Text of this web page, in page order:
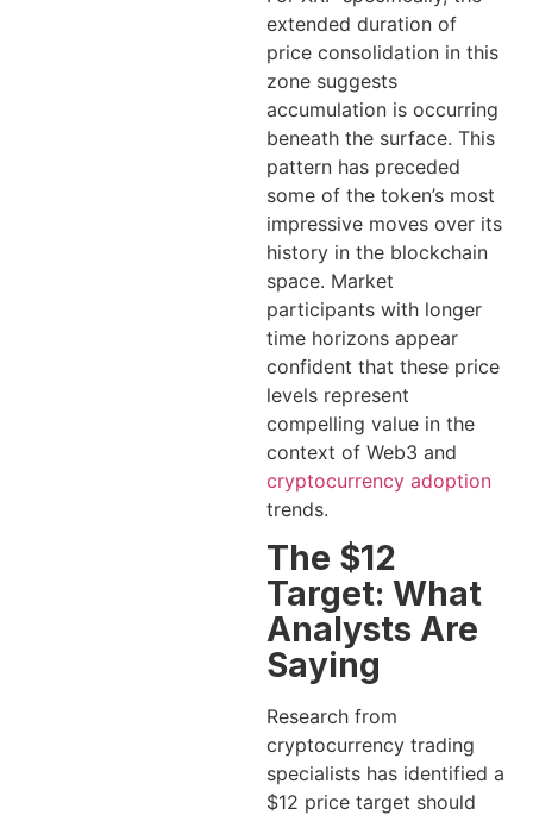
extended duration of
price consolidation in this
zone suggests
accumulation is occurring
beneath the surface. This
pattern has preceded
some of the token’s most
impressive moves over its
history in the blockchain
space. Market
participants with longer
time horizons appear
confident that these price
levels represent
compelling value in the
context of Web3 and
cryptocurrency adoption
trends.
The $12
Target: What
Analysts Are
Saying
Research from
cryptocurrency trading
specialists has identified a
$12 price target should